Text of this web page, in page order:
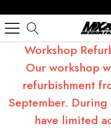
Workshop
Our workshop
refurbishment
September.
have limited